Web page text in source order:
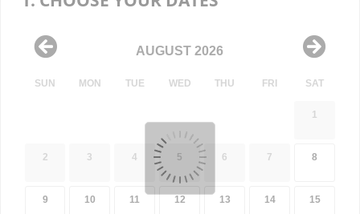
AUGUST 2026
SUN MON TUE WED THU FRI SAT
1
2 3 4 5 6 7 8
9 10 11 12 13 14 15